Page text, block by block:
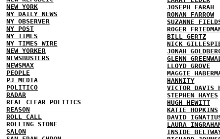
NEW YORK
NY DAILY NEWS
NY OBSERVER
NY POST
NY TIMES
NY TIMES WIRE
NEW YORKER
NEWSBUSTERS
NEWSMAX
PEOPLE
PJ MEDIA
POLITICO
RADAR
REAL CLEAR POLITICS
REASON
ROLL CALL
ROLLING STONE
SALON
JOSEPH FARAH
RONAN FARROW
SUZANNE
ROGER
BILL GERTZ
NICK
JONAH
GLENN
LLOYD GROVE
MAGGIE
HANNITY
VICTOR DAVIS
STEPHEN HAYES
HUGH HEWITT
KATIE HOPKINS
DAVID
LAURA
INSIDE